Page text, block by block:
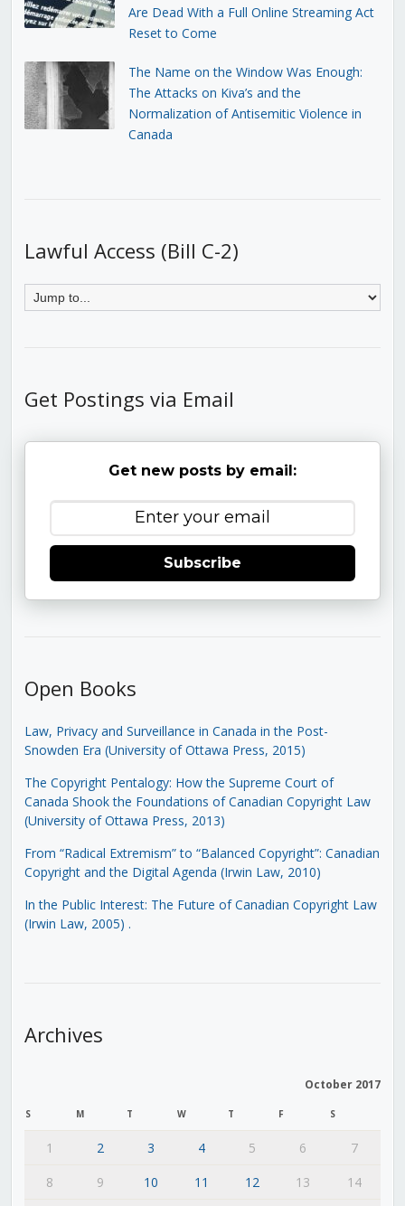
Are Dead With a Full Online Streaming Act
Reset to Come
The Name on the Window Was Enough:
The Attacks on Kiva’s and the
Normalization of Antisemitic Violence in
Canada
Lawful Access (Bill C-2)
Get Postings via Email
Get new posts by email:
Subscribe
Open Books
Law, Privacy and Surveillance in Canada in the Post-
Snowden Era (University of Ottawa Press, 2015)
The Copyright Pentalogy: How the Supreme Court of
Canada Shook the Foundations of Canadian Copyright Law
(University of Ottawa Press, 2013)
From “Radical Extremism” to “Balanced Copyright”: Canadian
Copyright and the Digital Agenda (Irwin Law, 2010)
In the Public Interest: The Future of Canadian Copyright Law
(Irwin Law, 2005) .
Archives
October 2017
S M T W T F S
1 2 3 4 5 6
7
8
9 10 11 12 13 14